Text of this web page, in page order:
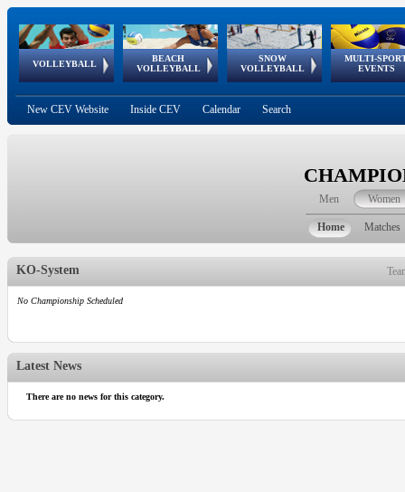
VOLLEYBALL
World Qualifications
BEACH
VOLLEYBALL
FIVB/CEV World Tour
Continental
Cup
SNOW
VOLLEYBALL
EuroSnowVolley
European
Tour
MULTI-
EVENTS
European
Championships
European
Games
European Youth
Olympic Festival
GSSE
New CEV Website Inside CEV Calendar Search
Men Women
Home Matches
KO-System
No Championship Scheduled
Latest News
There are no news for this category.